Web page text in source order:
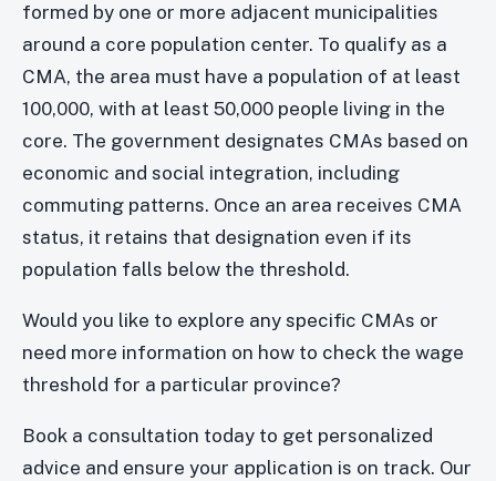
formed by one or more adjacent municipalities
around a core population center. To qualify as a
CMA, the area must have a population of at least
100,000, with at least 50,000 people living in the
core. The government designates CMAs based on
economic and social integration, including
commuting patterns. Once an area receives CMA
status, it retains that designation even if its
population falls below the threshold.
Would you like to explore any specific CMAs or
need more information on how to check the wage
threshold for a particular province?
Book a consultation today to get personalized
advice and ensure your application is on track. Our